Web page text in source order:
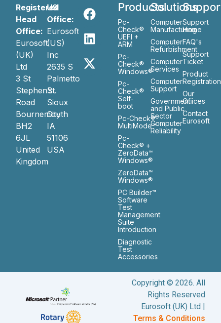
Registered
Head
Office:
Eurosoft
(UK)
Ltd
3 St
Stephen’s
Road
Bournemouth
BH2
6JL
United
Kingdom
US
Office:
Eurosoft
(US)
Inc
2635 S
Palmetto
St.
Sioux
City
IA
51106
USA
Products
Pc-
Check®
UEFI +
ARM
Pc-
Check®
Windows®
Pc-
Check®
Self-
boot
Pc-Check®
MultiMode™
Pc-
Check® +
ZeroData™
Windows®
ZeroData™
Windows®
PC Builder™
Software
Test
Management
Suite
Introduction
Diagnostic
Test
Accessories
Solutions
Computer
Manufacturing
Computer
Refurbishment
Computer
Services
Computer
Support
Government
and Public
Sector
Computer
Reliability
Support
Home
FAQ's
Support
Ticket
Product
Registration
Our
Ofiices
Contact
Eurosoft
Copyright © 2026. All
Rights Reserved
Eurosoft (UK) Ltd |
Terms & Conditions